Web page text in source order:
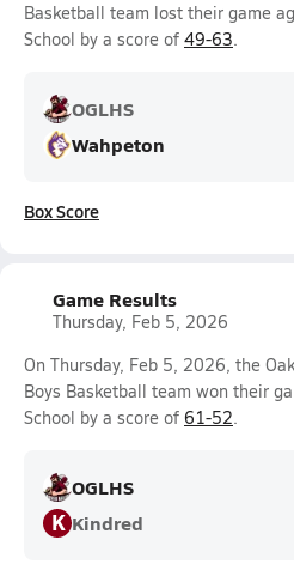
Basketball team lost their game
School by a score of 49-63.
OGLHS
Wahpeton
Box Score
Game Results
Thursday, Feb 5, 2026
On Thursday, Feb 5, 2026, the
Boys Basketball team won their
School by a score of 61-52.
OGLHS
K Kindred